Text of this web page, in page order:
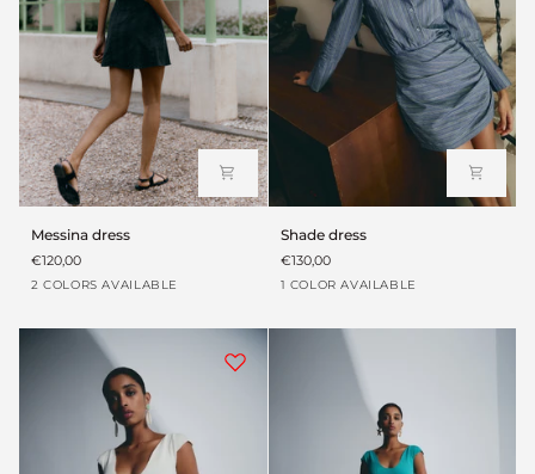
dress
Messina dress
€120,00
2 COLORS AVAILABLE
Verde Black
dress
Shade dress
€130,00
1 COLOR AVAILABLE
Blue